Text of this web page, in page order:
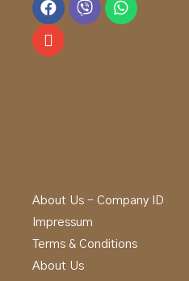
About Us – Company ID
Impressum
Terms & Conditions
About Us